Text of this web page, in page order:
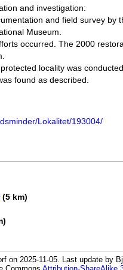
and investigation:
and field survey by
Museum.
occurred. The 2000
locality was
found as described.
Lokalitet/193004/
(5 km)
on 2025-11-05. Last update by